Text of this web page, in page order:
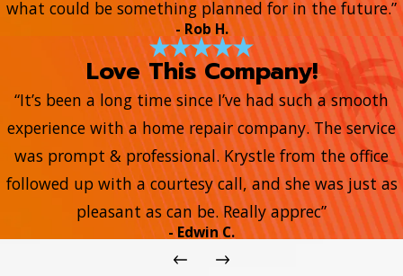
what could be something planned for in the future.”
- Rob H.
Love This Company!
“It’s been a long time since I’ve had such a smooth
experience with a home repair company. The service
was prompt & professional. Krystle from the office
followed up with a courtesy call, and she was just as
pleasant as can be. Really apprec”
- Edwin C.